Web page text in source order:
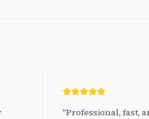
"Professional, fast,